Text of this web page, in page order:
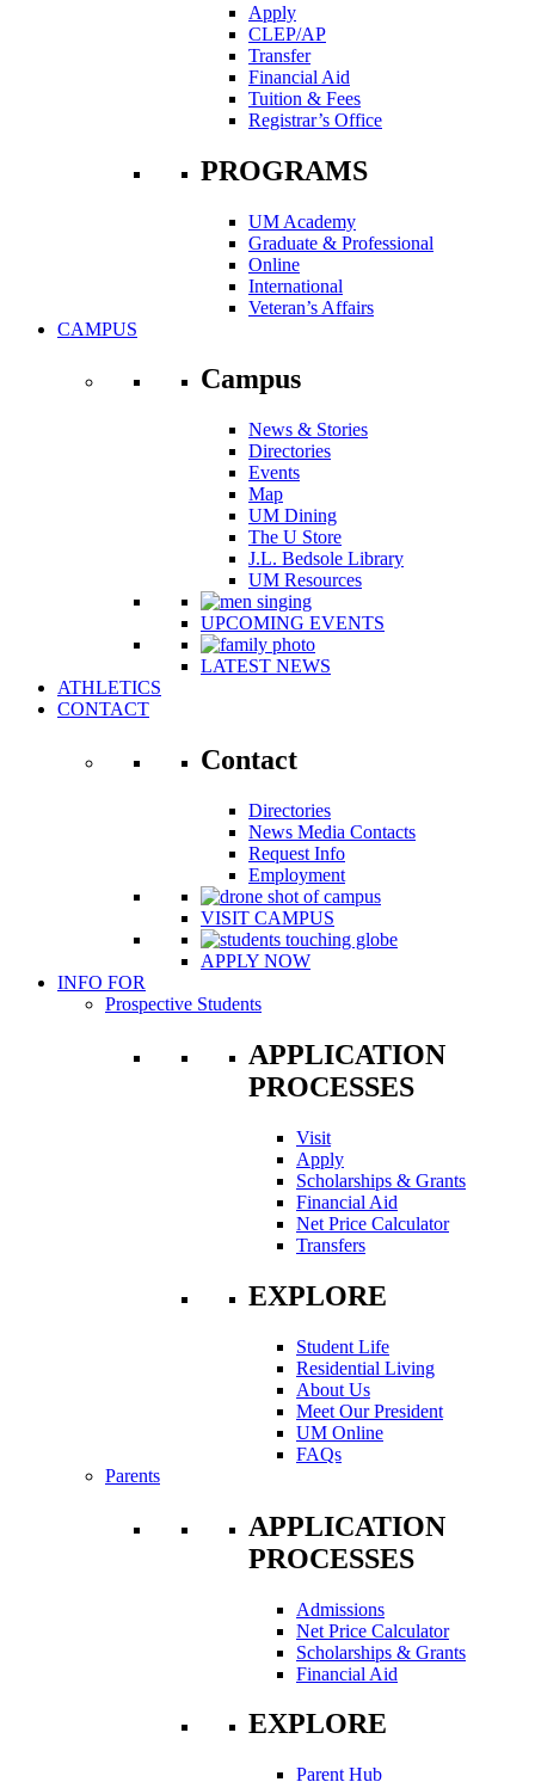
Apply
CLEP/AP
Transfer
Financial Aid
Tuition & Fees
Registrar’s Office
PROGRAMS
UM Academy
Graduate & Professional
Online
International
Veteran’s Affairs
CAMPUS
Campus
News & Stories
Directories
Events
Map
UM Dining
The U Store
J.L. Bedsole Library
UM Resources
UPCOMING EVENTS
LATEST NEWS
ATHLETICS
CONTACT
Contact
Directories
News Media Contacts
Request Info
Employment
VISIT CAMPUS
APPLY NOW
INFO FOR
Prospective Students
APPLICATION
PROCESSES
Visit
Apply
Scholarships & Grants
Financial Aid
Net Price Calculator
Transfers
EXPLORE
Student Life
Residential Living
About Us
Meet Our President
UM Online
FAQs
Parents
APPLICATION
PROCESSES
Admissions
Net Price Calculator
Scholarships & Grants
Financial Aid
EXPLORE
Parent Hub